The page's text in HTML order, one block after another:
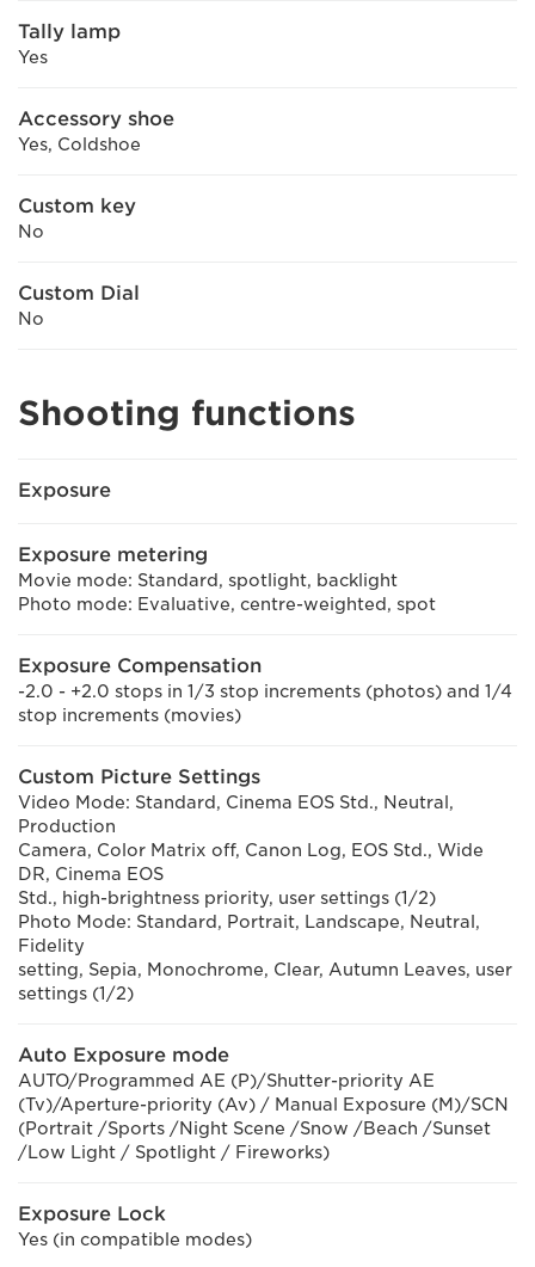
Tally lamp
Yes
Accessory shoe
Yes, Coldshoe
Custom key
No
Custom Dial
No
Shooting functions
Exposure
Exposure metering
Movie mode: Standard, spotlight, backlight
Photo mode: Evaluative, centre-weighted, spot
Exposure Compensation
-2.0 - +2.0 stops in 1/3 stop increments (photos) and 1/4
stop increments (movies)
Custom Picture Settings
Video Mode: Standard, Cinema EOS Std., Neutral,
Production
Camera, Color Matrix off, Canon Log, EOS Std., Wide
DR, Cinema EOS
Std., high-brightness priority, user settings (1/2)
Photo Mode: Standard, Portrait, Landscape, Neutral,
Fidelity
setting, Sepia, Monochrome, Clear, Autumn Leaves, user
settings (1/2)
Auto Exposure mode
AUTO/Programmed AE (P)/Shutter-priority AE
(Tv)/Aperture-priority (Av) / Manual Exposure (M)/SCN
(Portrait /Sports /Night Scene /Snow /Beach /Sunset
/Low Light / Spotlight / Fireworks)
Exposure Lock
Yes (in compatible modes)